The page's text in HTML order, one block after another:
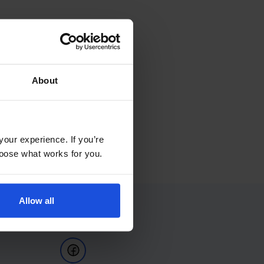
About
experience. If you’re
what works for you.
Allow all
Follow Us